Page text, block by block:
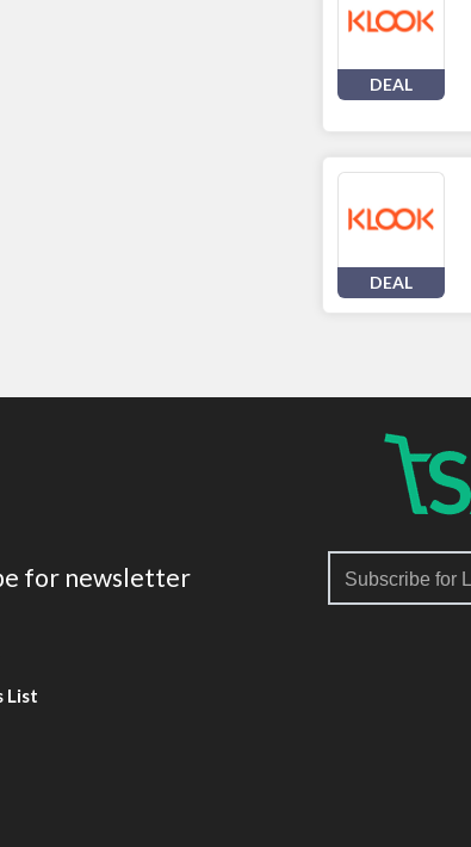
DEAL
DEAL
for newsletter
List